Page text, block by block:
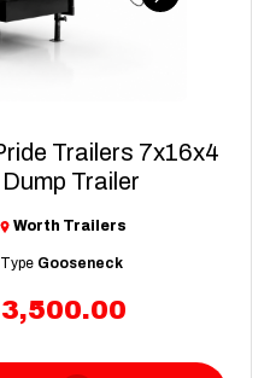
Next
Trailers 7x16x4
Trailer
Worth Trailers
Gooseneck